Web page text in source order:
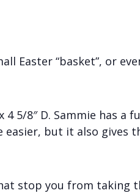
Easter “basket”, or
4 5/8″ D. Sammie has a
but it also gives
stop you from taking